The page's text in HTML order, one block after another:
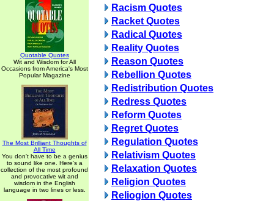
Quotable Quotes
Wit and Wisdom for All
Occasions from America's Most
Popular Magazine
The Most Brilliant Thoughts of
All Time
You don't have to be a genius
to sound like one. Here's a
collection of the most profound
and provocative wit and
wisdom in the English
language in two lines or less.
Racism Quotes
Racket Quotes
Radical Quotes
Reality Quotes
Reason Quotes
Rebellion Quotes
Redistribution Quotes
Redress Quotes
Reform Quotes
Regret Quotes
Regulation Quotes
Relativism Quotes
Relaxation Quotes
Religion Quotes
Reliogion Quotes